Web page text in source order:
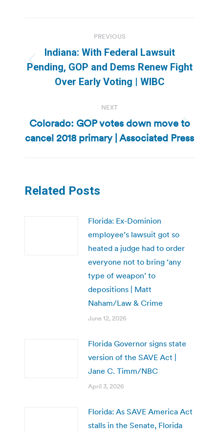
navigation
PREVIOUS
Previous
post:
Indiana: With Federal Lawsuit
Pending, GOP and Dems Renew Fight
Over Early Voting | WIBC
NEXT
Next
post:
Colorado: GOP votes down move to
cancel 2018 primary | Associated Press
Related Posts
Florida: Ex-Dominion
employee’s lawsuit got so
heated a judge had to order
everyone not to bring ‘any
type of weapon’ to
depositions | Matt
Naham/Law & Crime
June 12, 2026
Florida Governor signs state
version of the SAVE Act |
Jane C. Timm/NBC
April 3, 2026
Florida: As SAVE America Act
stalls in the Senate, Florida